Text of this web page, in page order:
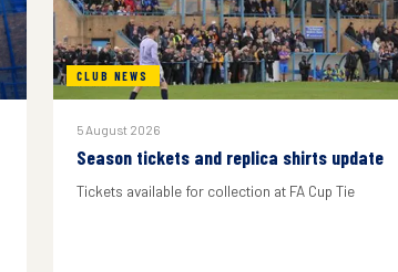
CLUB NEWS
5 August 2026
Season tickets and replica shirts update
Tickets available for collection at FA Cup Tie